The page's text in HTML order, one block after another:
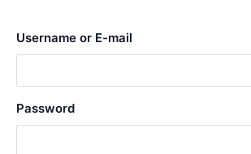
Username or E-mail
Password